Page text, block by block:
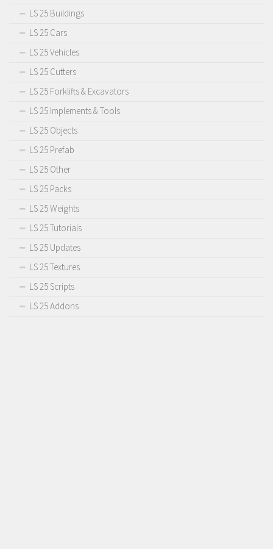
LS 25 Buildings
LS 25 Cars
LS 25 Vehicles
LS 25 Cutters
LS 25 Forklifts & Excavators
LS 25 Implements & Tools
LS 25 Objects
LS 25 Prefab
LS 25 Other
LS 25 Packs
LS 25 Weights
LS 25 Tutorials
LS 25 Updates
LS 25 Textures
LS 25 Scripts
LS 25 Addons